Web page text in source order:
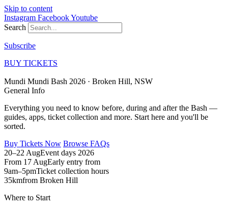
Skip to content
Instagram FacebookYoutube
Search
Subscribe
BUY TICKETS
Mundi Mundi Bash 2026 · Broken Hill, NSW
General Info
Everything you need to know before, during and after the Bash —
guides, apps, ticket collection and more. Start here and you'll be
sorted.
Buy Tickets Now Browse FAQs
20–22 AugEvent days 2026
From 17 AugEarly entry from
9am–5pmTicket collection hours
35kmfrom Broken Hill
Where to Start